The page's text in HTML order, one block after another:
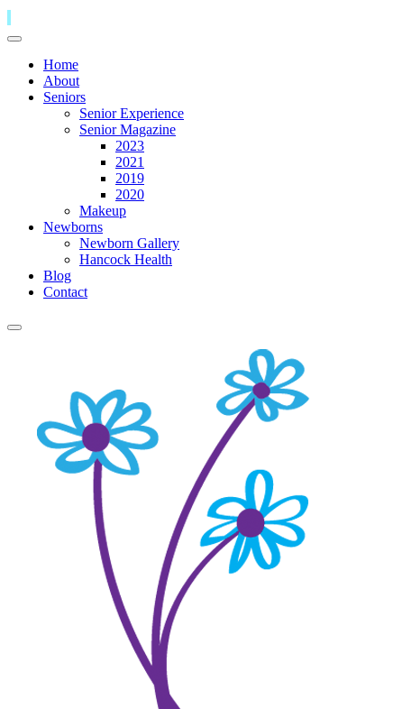
Home
About
Seniors
Senior Experience
Senior Magazine
2023
2021
2019
2020
Makeup
Newborns
Newborn Gallery
Hancock Health
Blog
Contact